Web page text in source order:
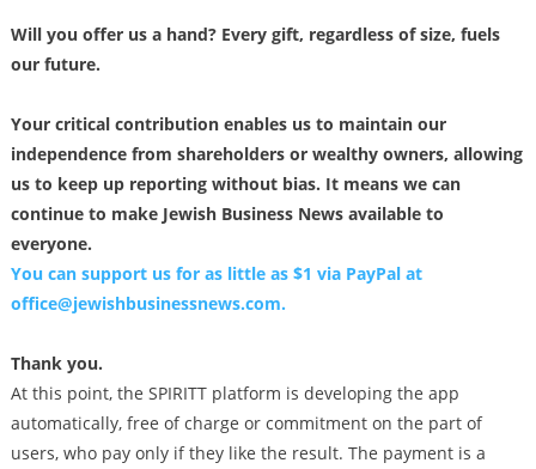
Will you offer us a hand? Every gift, regardless of size, fuels
our future.
Your critical contribution enables us to maintain our
independence from shareholders or wealthy owners, allowing
us to keep up reporting without bias. It means we can
continue to make Jewish Business News available to
everyone.
You can support us for as little as $1 via PayPal at
office@jewishbusinessnews.com.
Thank you.
At this point, the SPIRITT platform is developing the app
automatically, free of charge or commitment on the part of
users, who pay only if they like the result. The payment is a